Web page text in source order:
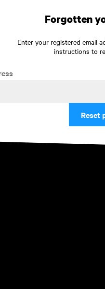
Forgotten
Enter your registered email
instructions to
Reset